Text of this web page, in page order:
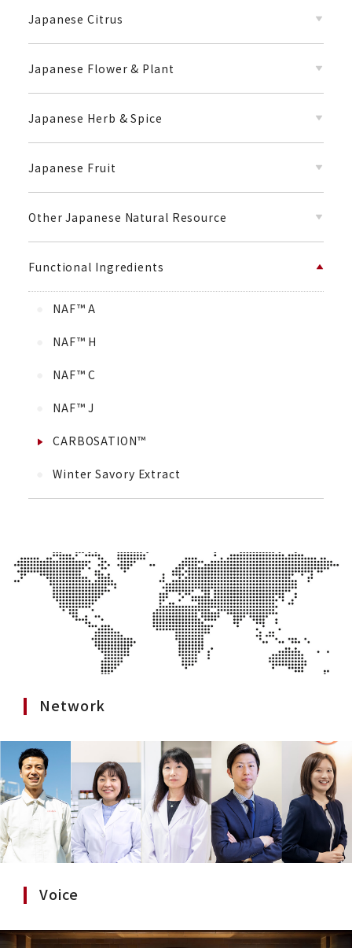
Japanese Citrus
Japanese Flower & Plant
Japanese Herb & Spice
Japanese Fruit
Other Japanese Natural Resource
Functional Ingredients
NAF™ A
NAF™ H
NAF™ C
NAF™ J
CARBOSATION™
Winter Savory Extract
Network
Voice